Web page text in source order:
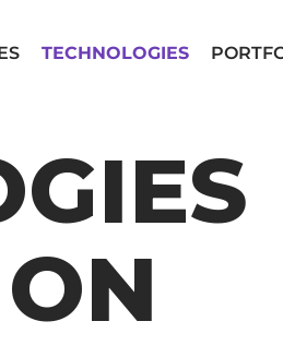
TECHNOLOGIES